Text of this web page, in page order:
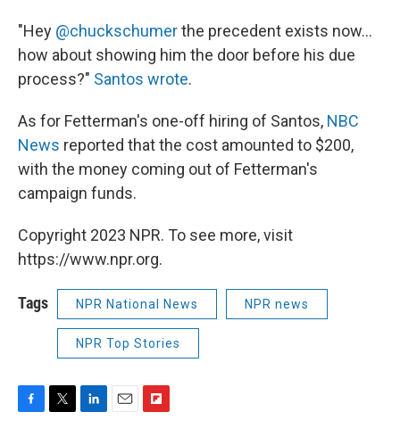
"Hey @chuckschumerthe precedent exists now...
how about showing him the door before his due
process?" Santos wrote.
As for Fetterman's one-off hiring of Santos, NBC
News reported that the cost amounted to $200,
with the money coming out of Fetterman's
campaign funds.
Copyright 2023 NPR. To see more, visit
https://www.npr.org.
Tags NPR National News NPR news
NPR Top Stories